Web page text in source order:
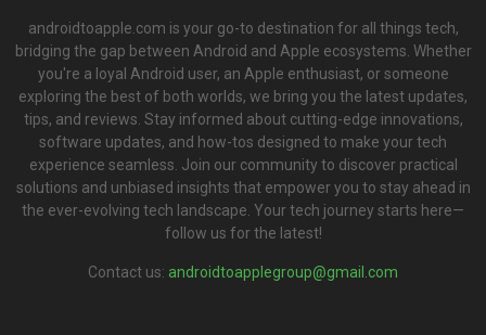
androidtoapple.com is your go-to destination for all things tech,
bridging the gap between Android and Apple ecosystems. Whether
you're a loyal Android user, an Apple enthusiast, or someone
exploring the best of both worlds, we bring you the latest updates,
tips, and reviews. Stay informed about cutting-edge innovations,
software updates, and how-tos designed to make your tech
experience seamless. Join our community to discover practical
solutions and unbiased insights that empower you to stay ahead in
the ever-evolving tech landscape. Your tech journey starts here—
follow us for the latest!
Contact us: androidtoapplegroup@gmail.com